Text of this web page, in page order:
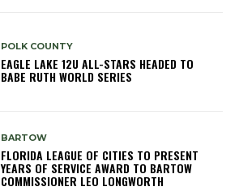
POLK COUNTY
EAGLE LAKE 12U ALL-STARS HEADED TO
BABE RUTH WORLD SERIES
BARTOW
FLORIDA LEAGUE OF CITIES TO PRESENT
YEARS OF SERVICE AWARD TO BARTOW
COMMISSIONER LEO LONGWORTH